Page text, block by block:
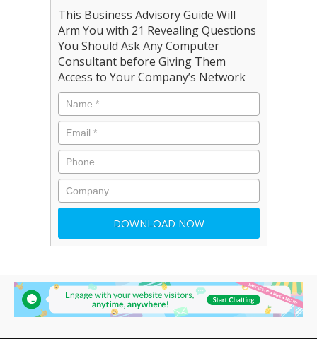
This Business Advisory Guide Will
Arm You with 21 Revealing Questions
You Should Ask Any Computer
Consultant before Giving Them
Access to Your Company’s Network